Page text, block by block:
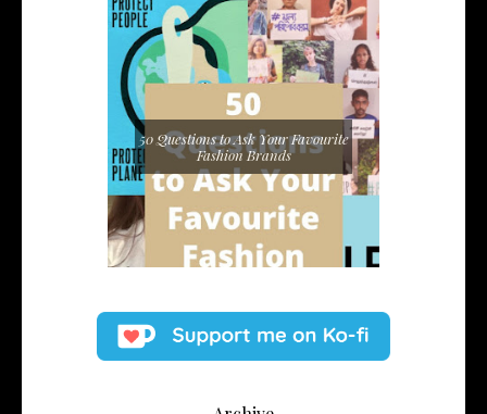
50 Questions to Ask Your Favourite
Fashion Brands